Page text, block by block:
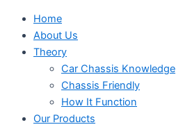
Home
About Us
Theory
Car Chassis Knowledge
Chassis Friendly
How It Function
Our Products